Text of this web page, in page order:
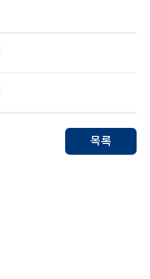
목록